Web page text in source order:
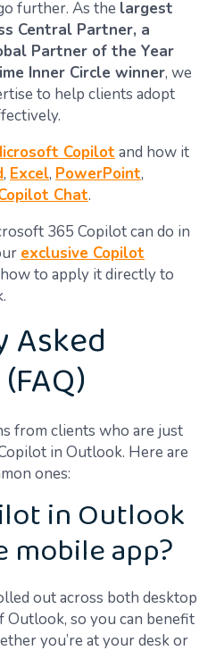
further. As the largest
Central Partner, a
Partner of the Year
Inner Circle winner, we
to help clients adopt
Copilot and how it
, Excel, PowerPoint,
Chat.
365 Copilot can do in
exclusive Copilot
to apply it directly to
from clients who are just
in Outlook. Here are
ones:
in Outlook
app?
out across both desktop
Outlook, so you can benefit
you’re at your desk or